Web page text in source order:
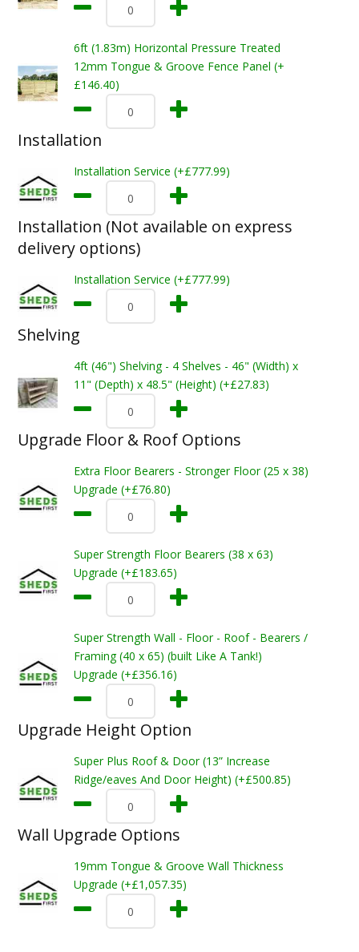
6ft (1.83m) Horizontal Pressure Treated
12mm Tongue & Groove Fence Panel (+
£146.40)
Installation
Installation Service (+£777.99)
Installation (Not available on express
delivery options)
Installation Service (+£777.99)
Shelving
4ft (46") Shelving - 4 Shelves - 46" (Width) x
11" (Depth) x 48.5" (Height) (+£27.83)
Upgrade Floor & Roof Options
Extra Floor Bearers - Stronger Floor (25 x 38)
Upgrade (+£76.80)
Super Strength Floor Bearers (38 x 63)
Upgrade (+£183.65)
Super Strength Wall - Floor - Roof - Bearers /
Framing (40 x 65) (built Like A Tank!)
Upgrade (+£356.16)
Upgrade Height Option
Super Plus Roof & Door (13” Increase
Ridge/eaves And Door Height) (+£500.85)
Wall Upgrade Options
19mm Tongue & Groove Wall Thickness
Upgrade (+£1,057.35)